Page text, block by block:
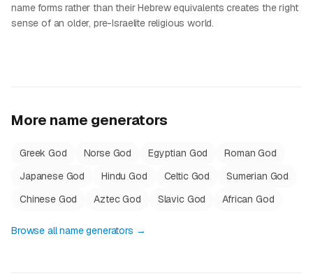
name forms rather than their Hebrew equivalents creates the right
sense of an older, pre-Israelite religious world.
More name generators
Greek God Norse God Egyptian God
Roman God
Japanese God
Hindu God Celtic God
Sumerian God
Chinese God
Aztec God Slavic God African God
Browse all name generators →